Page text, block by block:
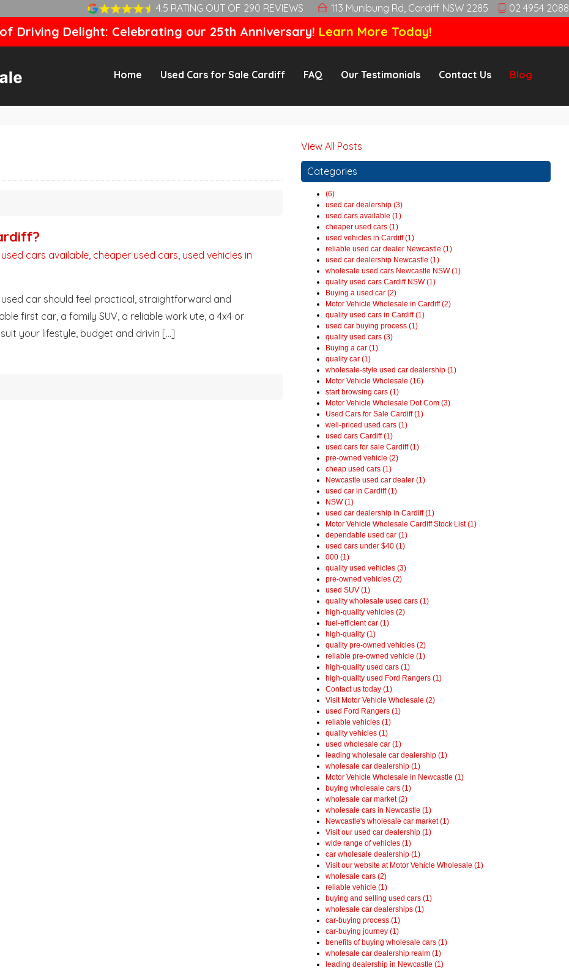
4.5 RATING OUT OF 290 REVIEWS 113 Munibung Rd, Cardiff NSW 2285 02 4954 2088
Driving Delight: Celebrating our 25th Anniversary! Learn More Today!
Home Used Cars for Sale Cardiff FAQ Our Testimonials Contact Us Blog
used cars available cheaper used cars used vehicles in
car should feel practical, straightforward and
first car, a family SUV, a reliable work ute, a 4x4 or
your lifestyle, budget and drivin [...]
View All Posts
Categories
(6)
used car dealership (3)
used cars available (1)
cheaper used cars (1)
used vehicles in Cardiff (1)
reliable used car dealer Newcastle (1)
used car dealership Newcastle (1)
wholesale used cars Newcastle NSW (1)
quality used cars Cardiff NSW (1)
Buying a used car (2)
Motor Vehicle Wholesale in Cardiff (2)
quality used cars in Cardiff (1)
used car buying process (1)
quality used cars (3)
Buying a car (1)
quality car (1)
wholesale-style used car dealership (1)
Motor Vehicle Wholesale (16)
start browsing cars (1)
Motor Vehicle Wholesale Dot Com (3)
Used Cars for Sale Cardiff (1)
well-priced used cars (1)
used cars Cardiff (1)
used cars for sale Cardiff (1)
pre-owned vehicle (2)
cheap used cars (1)
Newcastle used car dealer (1)
used car in Cardiff (1)
NSW (1)
used car dealership in Cardiff (1)
Motor Vehicle Wholesale Cardiff Stock List (1)
dependable used car (1)
used cars under $40 (1)
000 (1)
quality used vehicles (3)
pre-owned vehicles (2)
used SUV (1)
quality wholesale used cars (1)
high-quality vehicles (2)
fuel-efficient car (1)
high-quality (1)
quality pre-owned vehicles (2)
reliable pre-owned vehicle (1)
high-quality used cars (1)
high-quality used Ford Rangers (1)
Contact us today (1)
Visit Motor Vehicle Wholesale (2)
used Ford Rangers (1)
reliable vehicles (1)
quality vehicles (1)
used wholesale car (1)
leading wholesale car dealership (1)
wholesale car dealership (1)
Motor Vehicle Wholesale in Newcastle (1)
buying wholesale cars (1)
wholesale car market (2)
wholesale cars in Newcastle (1)
Newcastle's wholesale car market (1)
Visit our used car dealership (1)
wide range of vehicles (1)
car wholesale dealership (1)
Visit our website at Motor Vehicle Wholesale (1)
wholesale cars (2)
reliable vehicle (1)
buying and selling used cars (1)
wholesale car dealerships (1)
car-buying process (1)
car-buying journey (1)
benefits of buying wholesale cars (1)
wholesale car dealership realm (1)
leading dealership in Newcastle (1)